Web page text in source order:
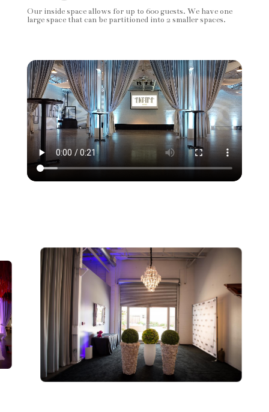
Our inside space allows for up to 600 guests. We have one
large space that can be partitioned into 2 smaller spaces.